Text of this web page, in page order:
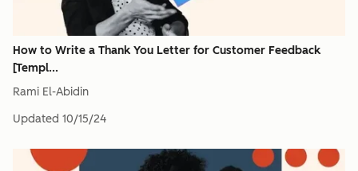
How to Write a Thank You Letter for Customer Feedback
[Templ...
Rami El-Abidin
Updated 10/15/24